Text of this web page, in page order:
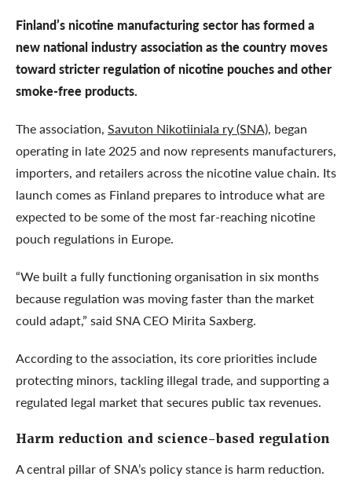
Finland’s nicotine manufacturing sector has formed a
new national industry association as the country moves
toward stricter regulation of nicotine pouches and other
smoke-free products.
The association, Savuton Nikotiiniala ry (SNA), began
operating in late 2025 and now represents manufacturers,
importers, and retailers across the nicotine value chain. Its
launch comes as Finland prepares to introduce what are
expected to be some of the most far-reaching nicotine
pouch regulations in Europe.
“We built a fully functioning organisation in six months
because regulation was moving faster than the market
could adapt,” said SNA CEO Mirita Saxberg.
According to the association, its core priorities include
protecting minors, tackling illegal trade, and supporting a
regulated legal market that secures public tax revenues.
Harm reduction and science-based regulation
A central pillar of SNA’s policy stance is harm reduction.